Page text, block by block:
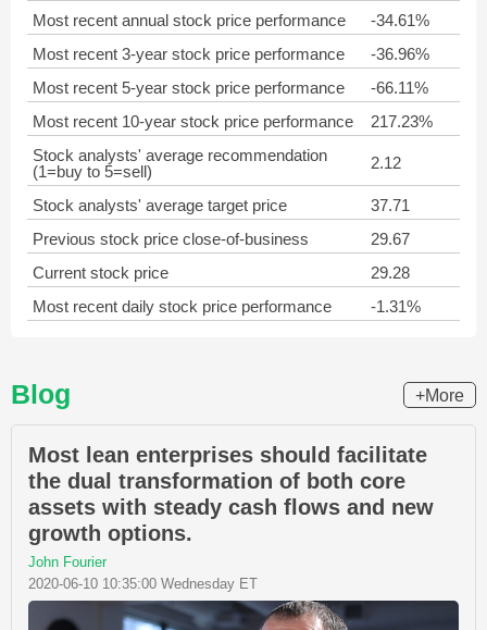
Most recent annual stock price performance
-34.61%
Most recent 3-year stock price performance
-36.96%
Most recent 5-year stock price performance
-66.11%
Most recent 10-year stock price performance
217.23%
Stock analysts' average recommendation
(1=buy to 5=sell)
2.12
Stock analysts' average target price
37.71
Previous stock price close-of-business
29.67
Current stock price
29.28
Most recent daily stock price performance
-1.31%
Blog +More
Most lean enterprises should facilitate
the dual transformation of both core
assets with steady cash flows and new
growth options.
John Fourier
2020-06-10 10:35:00 Wednesday ET